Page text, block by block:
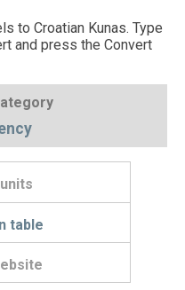
to Croatian Kunas. Type
and press the Convert
table